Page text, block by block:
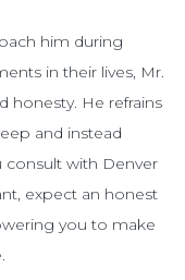
him during
in their lives, Mr.
honesty. He refrains
and instead
consult with Denver
expect an honest
you to make